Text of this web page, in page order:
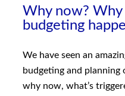
Why now? Why
budgeting
We have seen an
budgeting and planning
why now, what’s